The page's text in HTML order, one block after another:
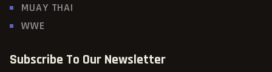
MUAY THAI
WWE
Subscribe To Our Newsletter